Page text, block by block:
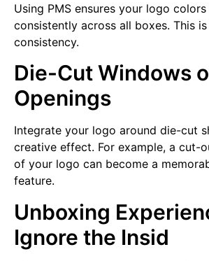
Using PMS ensures your logo
consistently across all boxes. This
consistency.
Die-Cut Windows
Openings
Integrate your logo around die-cut
creative effect. For example, a cut-
of your logo can become a
feature.
Unboxing
Ignore the Insid